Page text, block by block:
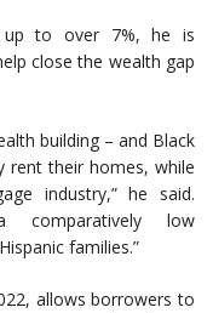
up to over 7%, he is
close the wealth gap
building – and Black
rent their homes, while
industry,” he said.
low
families.”
allows borrowers to